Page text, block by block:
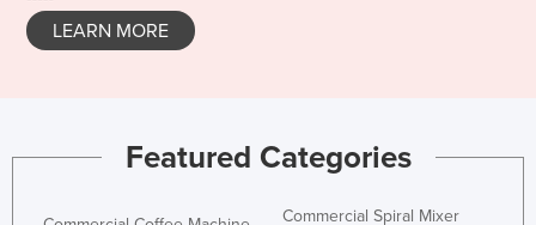
LEARN MORE
Featured Categories
Commercial Spiral Mixer